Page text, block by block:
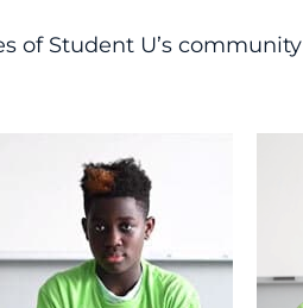
of Student U’s community